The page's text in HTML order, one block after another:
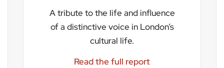
A tribute to the life and influence
of a distinctive voice in London’s
cultural life.
Read the full report